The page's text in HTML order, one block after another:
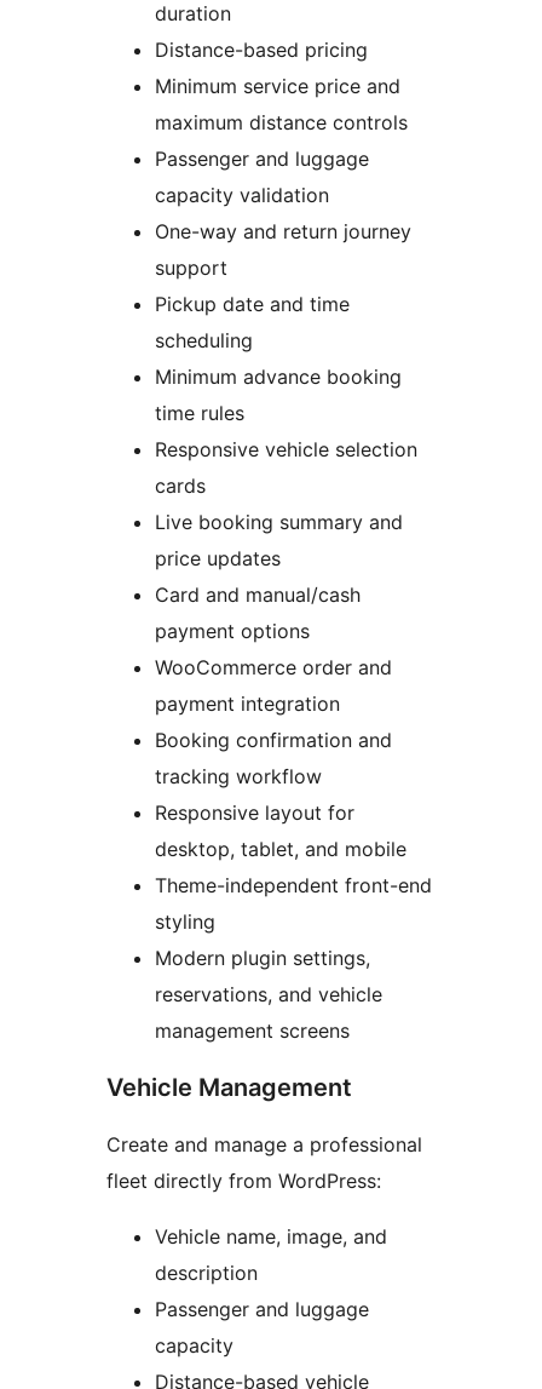
duration
Distance-based pricing
Minimum service price and
maximum distance controls
Passenger and luggage
capacity validation
One-way and return journey
support
Pickup date and time
scheduling
Minimum advance booking
time rules
Responsive vehicle selection
cards
Live booking summary and
price updates
Card and manual/cash
payment options
WooCommerce order and
payment integration
Booking confirmation and
tracking workflow
Responsive layout for
desktop, tablet, and mobile
Theme-independent front-end
styling
Modern plugin settings,
reservations, and vehicle
management screens
Vehicle Management
Create and manage a professional
fleet directly from WordPress:
Vehicle name, image, and
description
Passenger and luggage
capacity
Distance-based vehicle